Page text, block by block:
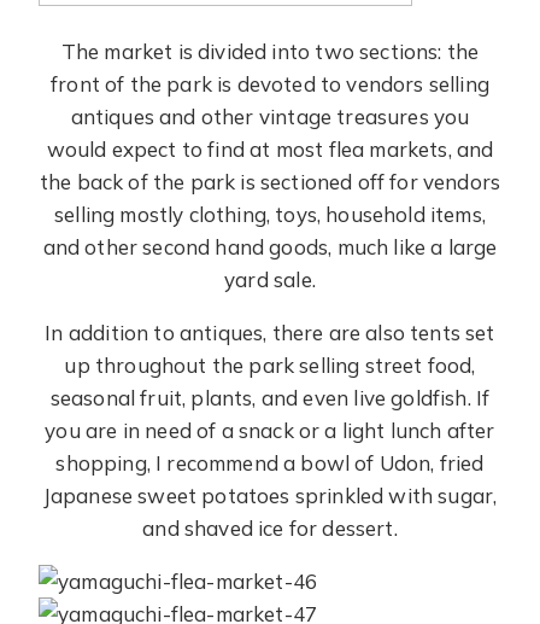
The market is divided into two sections: the
front of the park is devoted to vendors selling
antiques and other vintage treasures you
would expect to find at most flea markets, and
the back of the park is sectioned off for vendors
selling mostly clothing, toys, household items,
and other second hand goods, much like a large
yard sale.
In addition to antiques, there are also tents set
up throughout the park selling street food,
seasonal fruit, plants, and even live goldfish. If
you are in need of a snack or a light lunch after
shopping, I recommend a bowl of Udon, fried
Japanese sweet potatoes sprinkled with sugar,
and shaved ice for dessert.